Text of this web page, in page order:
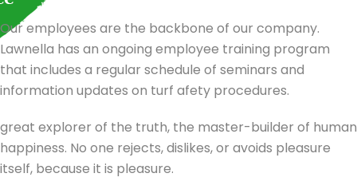
Our employees are the backbone of our company.
Lawnella has an ongoing employee training program
that includes a regular schedule of seminars and
information updates on turf afety procedures.
great explorer of the truth, the master-builder of human
happiness. No one rejects, dislikes, or avoids pleasure
itself, because it is pleasure.